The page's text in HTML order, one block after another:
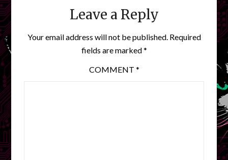
Leave a Reply
Your email address will not be published. Required
fields are marked*
COMMENT *